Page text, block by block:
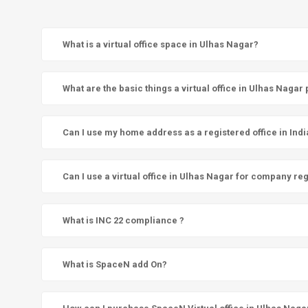
What is a virtual office space in Ulhas Nagar?
What are the basic things a virtual office in Ulhas Nagar
Can I use my home address as a registered office in
Can I use a virtual office in Ulhas Nagar for company
What is INC 22 compliance ?
What is SpaceN add On?